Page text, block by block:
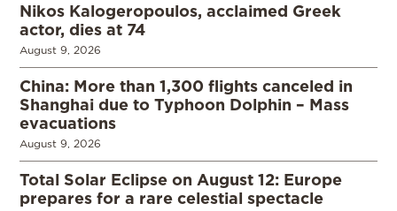
Nikos Kalogeropoulos, acclaimed Greek
actor, dies at 74
August 9, 2026
China: More than 1,300 flights canceled in
Shanghai due to Typhoon Dolphin – Mass
evacuations
August 9, 2026
Total Solar Eclipse on August 12: Europe
prepares for a rare celestial spectacle